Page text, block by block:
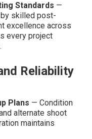
Standards —
skilled post-
excellence across
every project
Reliability
Plans — Condition
alternate shoot
maintains